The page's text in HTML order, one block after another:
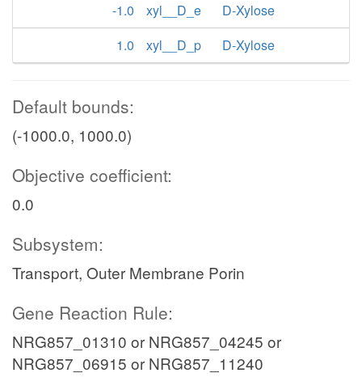
-1.0
xyl__D_e
D-Xylose
1.0
xyl__D_p D-Xylose
Default bounds:
(-1000.0, 1000.0)
Objective coefficient:
0.0
Subsystem:
Transport, Outer Membrane Porin
Gene Reaction Rule:
NRG857_01310 or NRG857_04245 or
NRG857_06915 or NRG857_11240